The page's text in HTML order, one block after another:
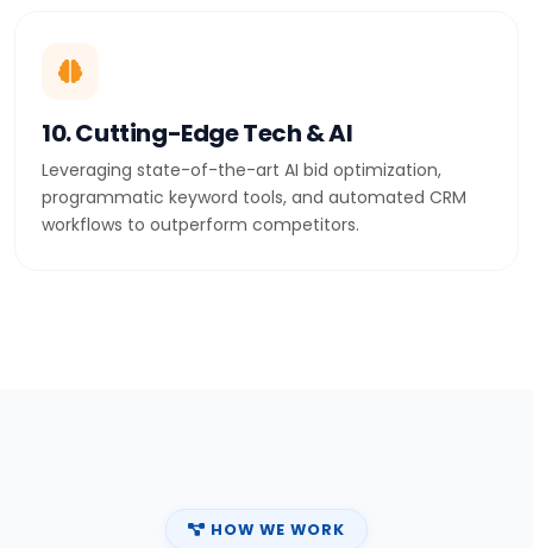
10. Cutting-Edge Tech & AI
Leveraging state-of-the-art AI bid optimization,
programmatic keyword tools, and automated CRM
workflows to outperform competitors.
HOW WE WORK